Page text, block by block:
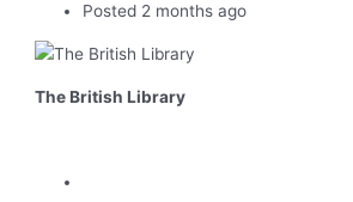
Posted 2 months ago
The British Library